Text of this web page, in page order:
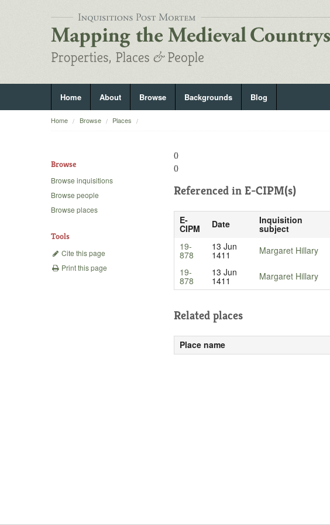
Home About Browse Backgrounds Blog
Home Browse Places
Browse
Browse inquisitions
Browse people
Browse places
Tools
Cite this page
Print this page
()
()
Referenced in E-CIPM(s)
E-
CIPM Date Inquisition
subject
19-
878
13 Jun
1411 Margaret Hillary
19-
878
13 Jun
1411 Margaret Hillary
Related places
Place name